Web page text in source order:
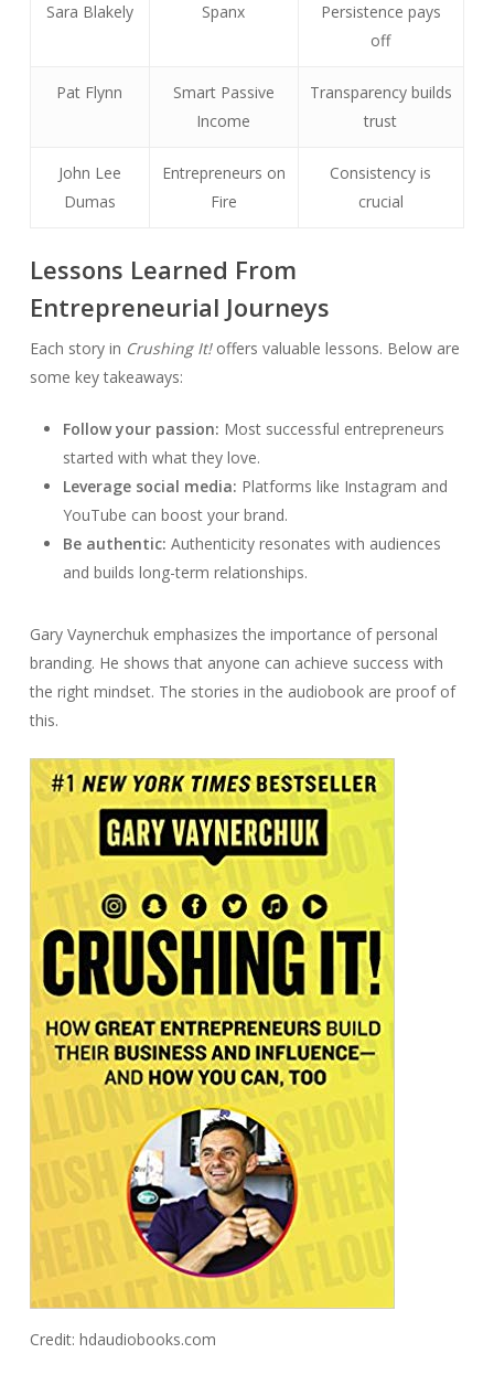
Sara Blakely Spanx
Persistence pays
off
Pat Flynn
Smart Passive
Income
Transparency builds
trust
John Lee
Dumas
Entrepreneurs on
Fire
Consistency is
crucial
Lessons Learned From
Entrepreneurial Journeys
Each story in Crushing It!offers valuable lessons. Below are
some key takeaways:
Follow your passion: Most successful entrepreneurs
started with what they love.
Leverage social media: Platforms like Instagram and
YouTube can boost your brand.
Be authentic: Authenticity resonates with audiences
and builds long-term relationships.
Gary Vaynerchuk emphasizes the importance of personal
branding. He shows that anyone can achieve success with
the right mindset. The stories in the audiobook are proof of
this.
Credit: hdaudiobooks.com